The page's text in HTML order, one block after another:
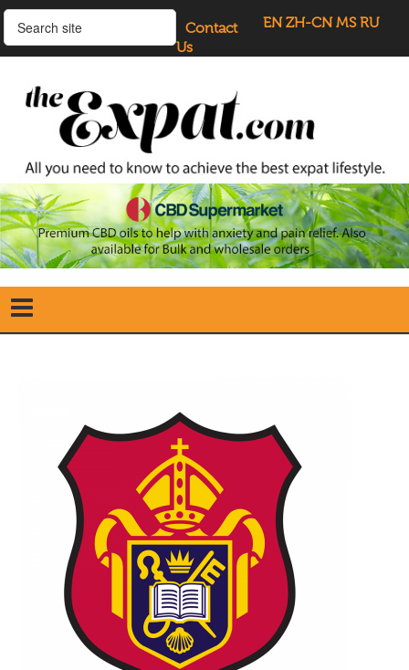
Home
Our Blogs
Directory
UK Investment Properties
UK Property News
Advertisers
EN ZH-CN MS RU
Contact
Us
Searchour Site